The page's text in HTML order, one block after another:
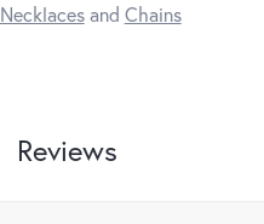
Necklacesand Chains
Reviews